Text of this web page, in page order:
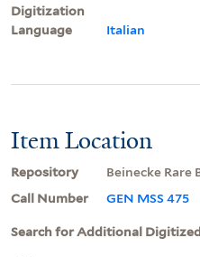
Digitization
Language
Italian
Item Location
Repository
Beinecke
Call Number
GEN MSS 475
Search for Additional